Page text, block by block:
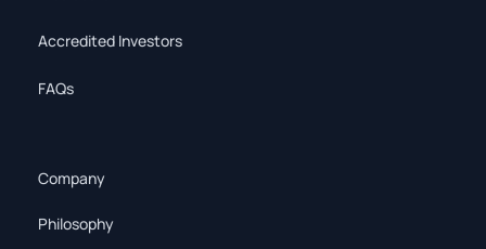
Accredited Investors
FAQs
Company
Philosophy